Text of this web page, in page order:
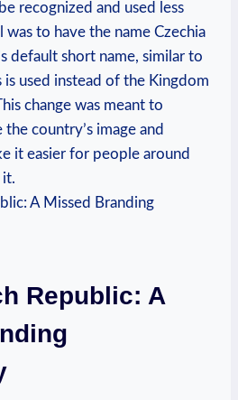
recognized and used less
to have the name Czechia
default short name, similar to
used instead ​of the Kingdom
change ​was ​meant to
country’s image and
it easier for people around
Republic: ⁣A